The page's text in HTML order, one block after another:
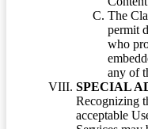
The
permit
who
any of
SPECIAL
Recognizing
acceptable